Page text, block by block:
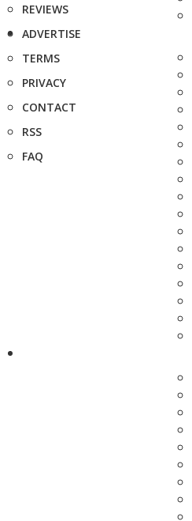
REVIEWS
ADVERTISE
TERMS
PRIVACY
CONTACT
RSS
FAQ